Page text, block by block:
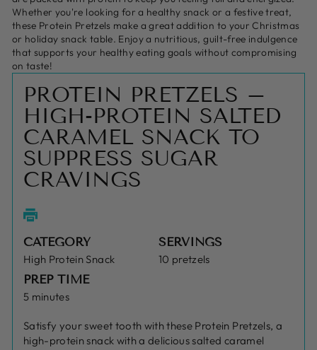
Whether you're looking for a healthy snack or a festive treat,
these Protein Pretzels make a great addition to your Christmas
or holiday snack table. Enjoy a nutritious, guilt-free indulgence
that supports your healthy eating goals without compromising
on taste!
PROTEIN PRETZELS –
HIGH-PROTEIN SALTED
CARAMEL SNACK TO
SUPPRESS SUGAR
CRAVINGS
CATEGORY
High Protein Snack
SERVINGS
10 pretzels
PREP TIME
5 minutes
Satisfy your sweet tooth with these Protein Pretzels, a
high-protein snack with a delicious salted caramel